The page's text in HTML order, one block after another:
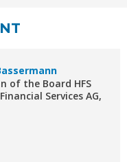
of the Board HFS
Services AG,